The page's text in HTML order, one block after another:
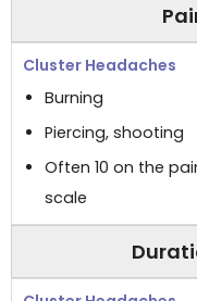
Burning
Piercing, shooting
Often 10 on the
scale